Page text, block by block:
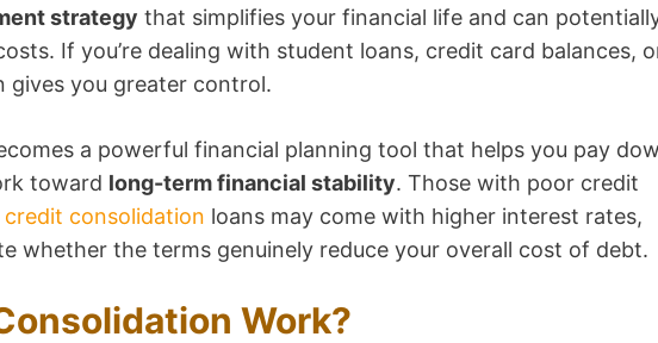
strategy that simplifies your financial life and can
If you’re dealing with student loans, credit card balances,
gives you greater control.
a powerful financial planning tool that helps you pay
toward long-term financial stability. Those with poor credit
credit consolidation loans may come with higher interest rates,
whether the terms genuinely reduce your overall cost of debt.
Work?